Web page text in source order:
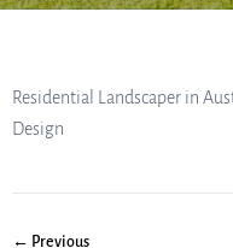
Residential Landscaper in
Design
← Previous